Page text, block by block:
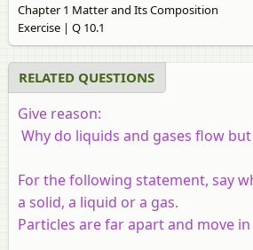
Chapter 1 Matter and Its Composition
Exercise | Q 10.1
RELATED QUESTIONS
Give reason:
Why do liquids and gases flow
For the following statement, say
a solid, a liquid or a gas.
Particles are far apart and move